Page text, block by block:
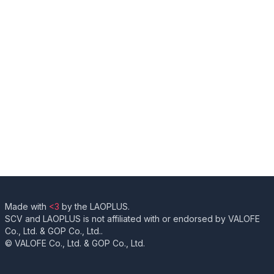
Made with <3 by the LAOPLUS.
SCV and LAOPLUS is not affiliated with or endorsed by VALOFE
Co., Ltd. & GOP Co., Ltd..
© VALOFE Co., Ltd. & GOP Co., Ltd.